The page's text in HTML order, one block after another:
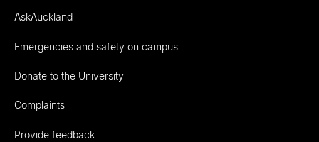
AskAuckland
Emergencies and safety on campus
Donate to the University
Complaints
Provide feedback